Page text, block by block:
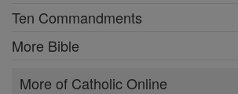
Ten Commandments
More Bible
More of Catholic Online